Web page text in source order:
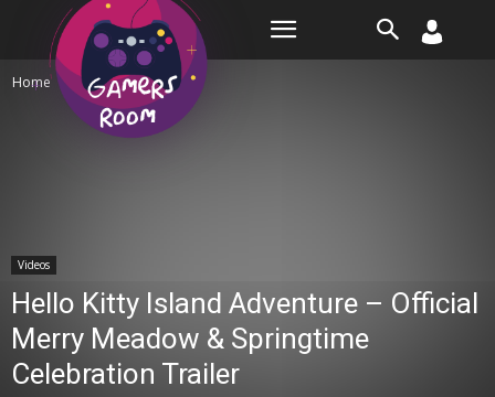
Home Videos
Videos
Hello Kitty Island Adventure – Official
Merry Meadow & Springtime
Celebration Trailer